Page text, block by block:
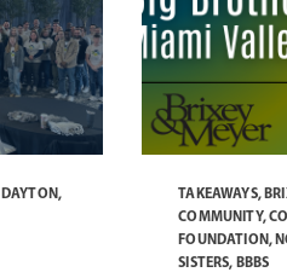
DAYTON,
TAKEAWAYS,
COMMUNITY,
FOUNDATION,
SISTERS, BBBS